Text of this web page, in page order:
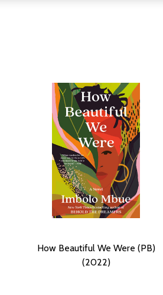
How Beautiful We Were (PB)
(2022)